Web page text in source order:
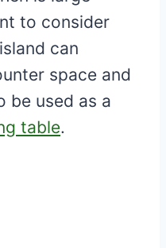
to consider
can
space and
be used as a
table.